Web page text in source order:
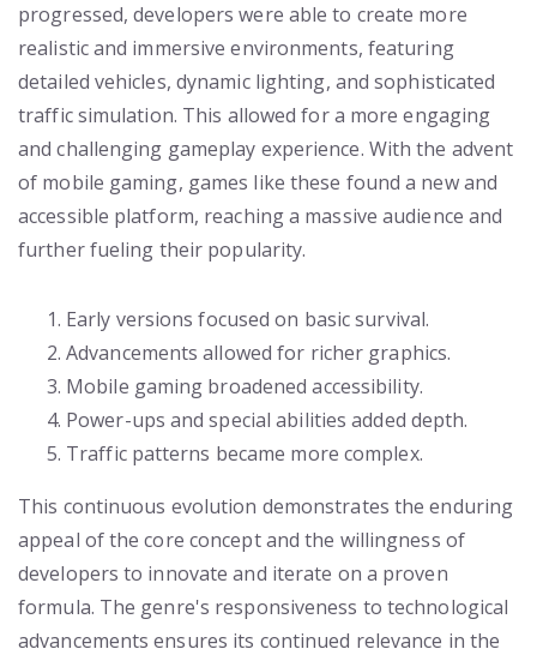
progressed, developers were able to create more
realistic and immersive environments, featuring
detailed vehicles, dynamic lighting, and sophisticated
traffic simulation. This allowed for a more engaging
and challenging gameplay experience. With the advent
of mobile gaming, games like these found a new and
accessible platform, reaching a massive audience and
further fueling their popularity.
Early versions focused on basic survival.
Advancements allowed for richer graphics.
Mobile gaming broadened accessibility.
Power-ups and special abilities added depth.
Traffic patterns became more complex.
This continuous evolution demonstrates the enduring
appeal of the core concept and the willingness of
developers to innovate and iterate on a proven
formula. The genre's responsiveness to technological
advancements ensures its continued relevance in the